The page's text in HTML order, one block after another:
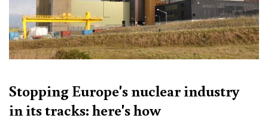
Stopping Europe's nuclear industry
in its tracks: here's how